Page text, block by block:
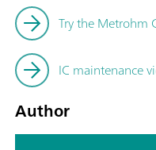
Try the Metrohm
IC maintenance
Author